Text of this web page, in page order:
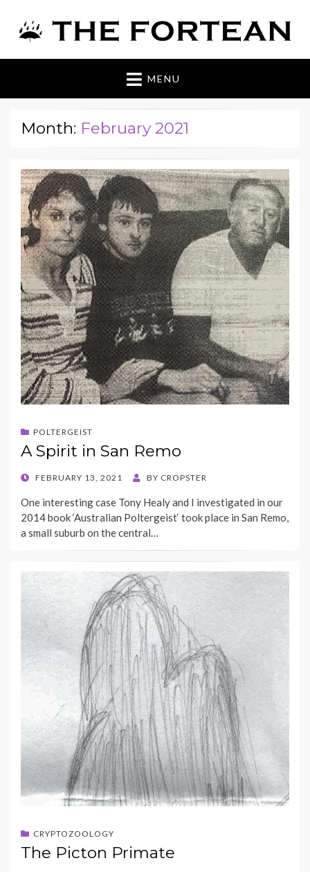
The Fortean
MENU
Month: February 2021
POLTERGEIST
A Spirit in San Remo
POSTED
FEBRUARY 13, 2021 BY CROPSTER
One interesting case Tony Healy and I investigated in our
2014 book ‘Australian Poltergeist‘ took place in San Remo,
a small suburb on the central…
CRYPTOZOOLOGY
The Picton Primate